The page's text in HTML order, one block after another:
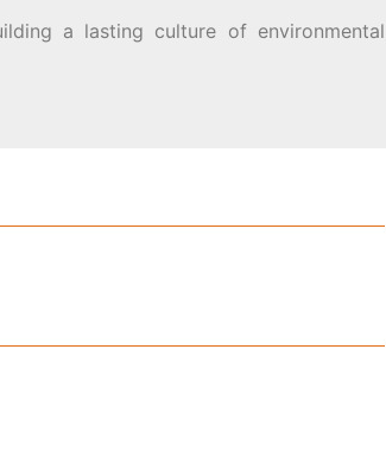
a lasting culture of environmental